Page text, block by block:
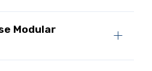
Modular